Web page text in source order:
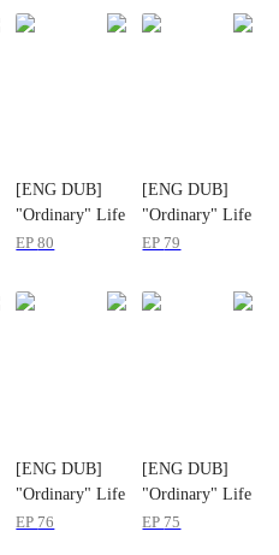
[ENG DUB]
"Ordinary" Life
and "Poor"
EP80
[ENG DUB]
"Ordinary" Life
and "Poor"
EP 79
[ENG DUB]
"Ordinary" Life
and "Poor"
EP 76
[ENG DUB]
"Ordinary" Life
and "Poor"
EP 75